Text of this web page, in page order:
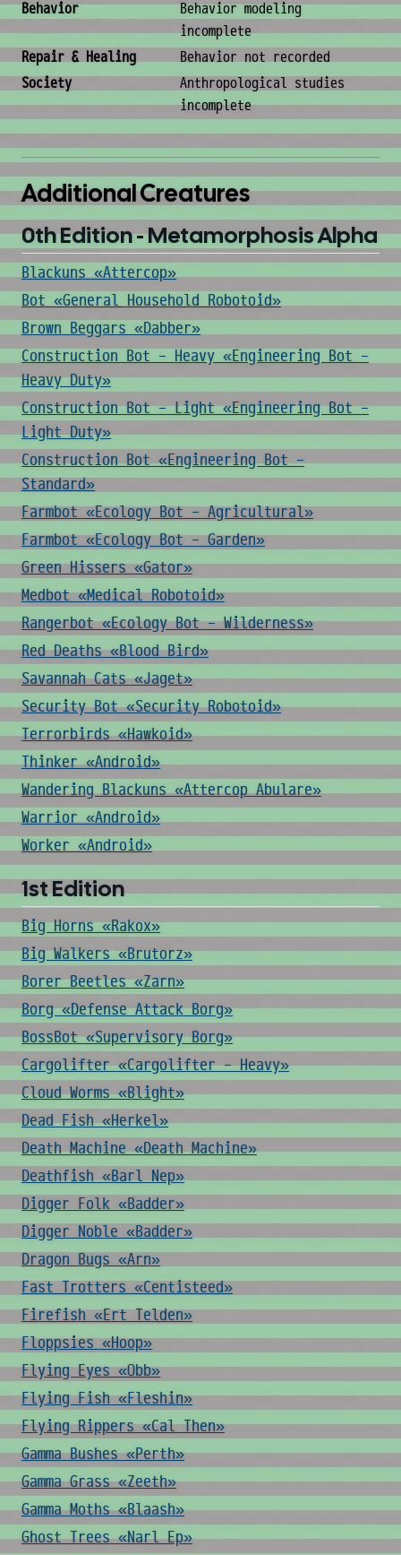
Behavior
Behavior modeling
incomplete
Repair & Healing
Behavior not recorded
Society
Anthropological studies
incomplete
Additional Creatures
0th Edition - Metamorphosis Alpha
Blackuns «Attercop»
Bot «General Household Robotoid»
Brown Beggars «Dabber»
Construction Bot - Heavy «Engineering Bot -
Heavy Duty»
Construction Bot - Light «Engineering Bot -
Light Duty»
Construction Bot «Engineering Bot -
Standard»
Farmbot «Ecology Bot - Agricultural»
Farmbot «Ecology Bot - Garden»
Green Hissers «Gator»
Medbot «Medical Robotoid»
Rangerbot «Ecology Bot - Wilderness»
Red Deaths «Blood Bird»
Savannah Cats «Jaget»
Security Bot «Security Robotoid»
Terrorbirds «Hawkoid»
Thinker «Android»
Wandering Blackuns «Attercop Abulare»
Warrior «Android»
Worker «Android»
1st Edition
Big Horns «Rakox»
Big Walkers «Brutorz»
Borer Beetles «Zarn»
Borg «Defense Attack Borg»
BossBot «Supervisory Borg»
Cargolifter «Cargolifter - Heavy»
Cloud Worms «Blight»
Dead Fish «Herkel»
Death Machine «Death Machine»
Deathfish «Barl Nep»
Digger Folk «Badder»
Digger Noble «Badder»
Dragon Bugs «Arn»
Fast Trotters «Centisteed»
Firefish «Ert Telden»
Floppsies «Hoop»
Flying Eyes «Obb»
Flying Fish «Fleshin»
Flying Rippers «Cal Then»
Gamma Bushes «Perth»
Gamma Grass «Zeeth»
Gamma Moths «Blaash»
Ghost Trees «Narl Ep»